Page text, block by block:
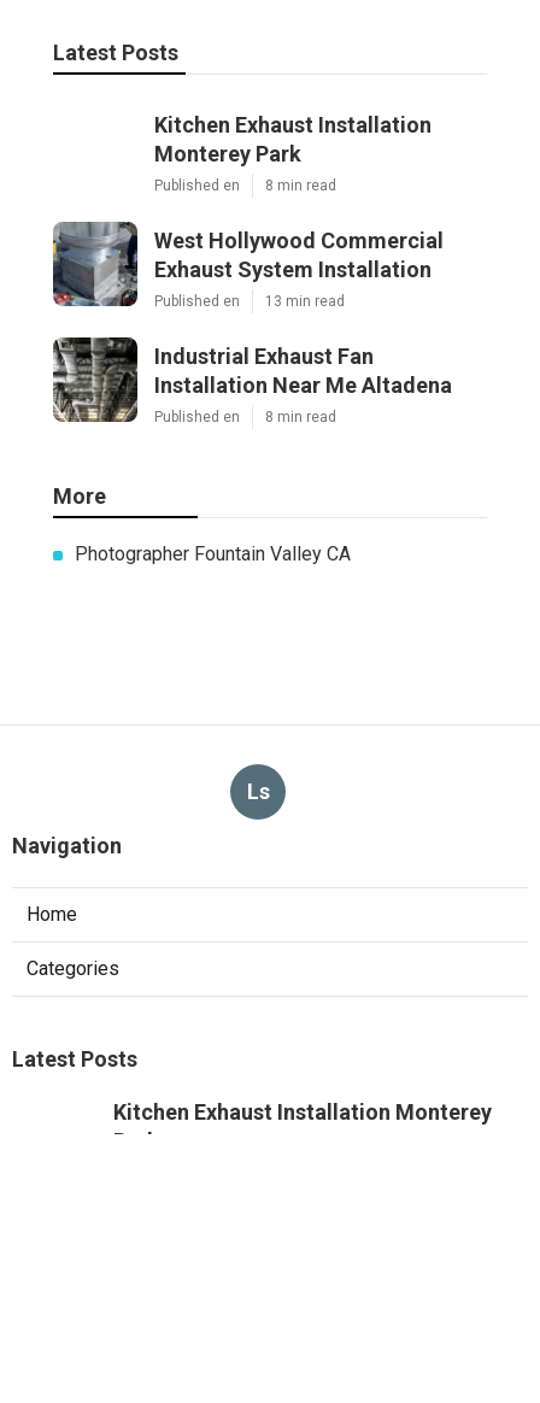
Latest Posts
Kitchen Exhaust Installation
Monterey Park
Published en 8 min read
West Hollywood Commercial
Exhaust System Installation
Published en 13 min read
Industrial Exhaust Fan
Installation Near Me Altadena
Published en 8 min read
More
Photographer Fountain Valley CA
Ls
Navigation
Home
Categories
Latest Posts
Kitchen Exhaust Installation Monterey
Park